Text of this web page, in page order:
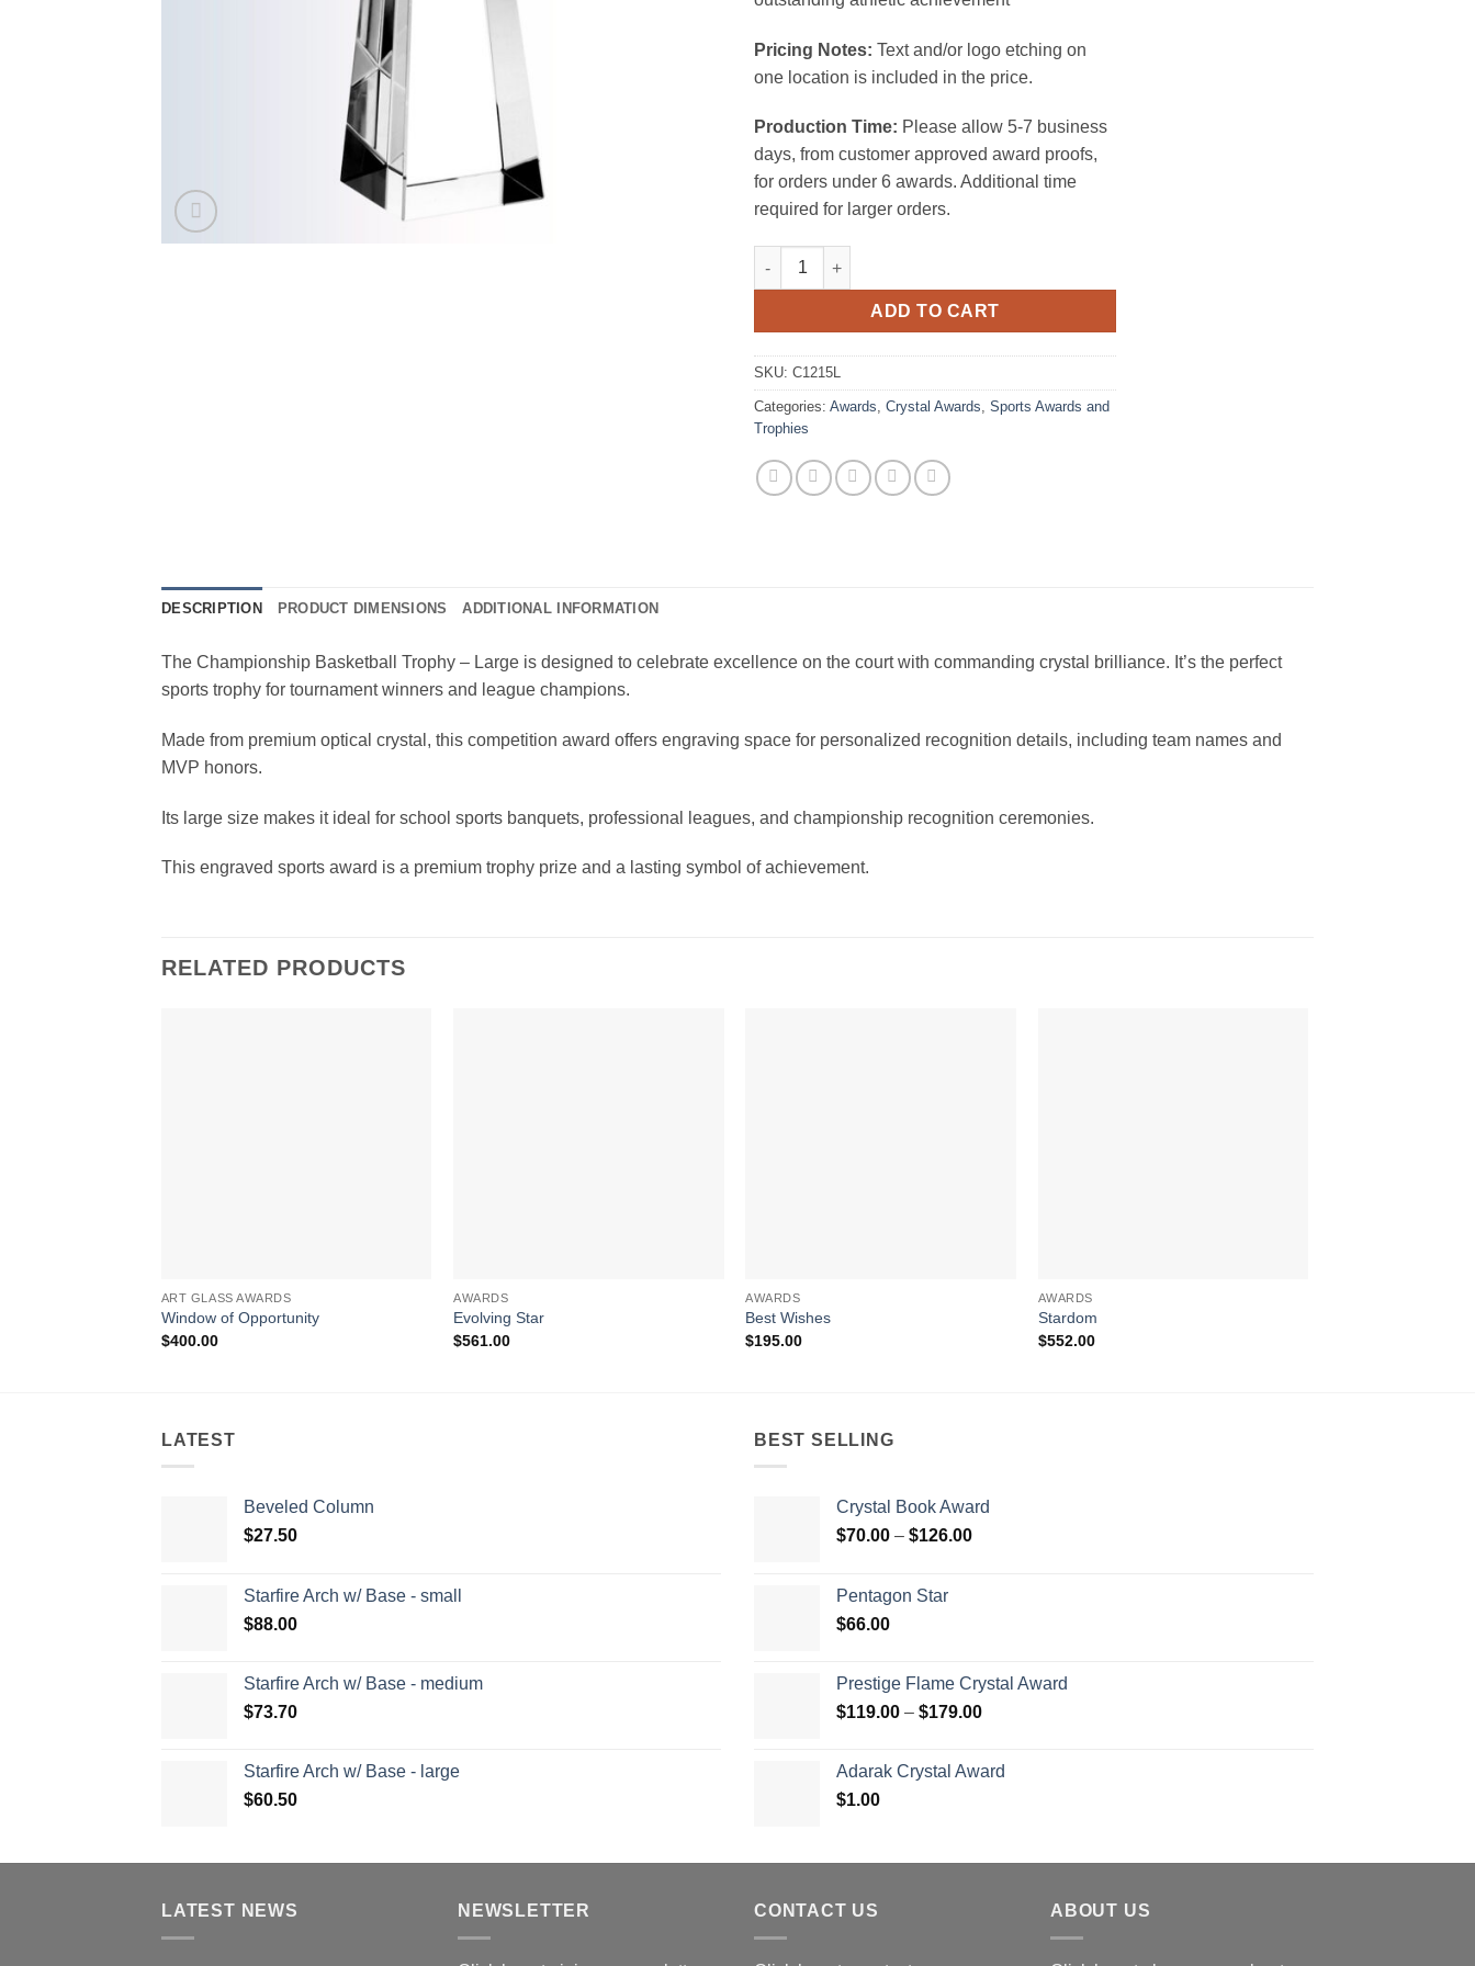
Pricing Notes: Text and/or logo etching on
one location is included in the price.
Production Time: Please allow 5-7 business
days, from customer approved award proofs,
for orders under 6 awards. Additional time
required for larger orders.
Championship Basketball Trophy - Large quantity
ADD TO CART
SKU: C1215L
Categories: Awards, Crystal Awards, Sports Awards and
Trophies
DESCRIPTION PRODUCT DIMENSIONS ADDITIONAL INFORMATION
The Championship Basketball Trophy – Large is designed to celebrate excellence on the court with commanding crystal brilliance. It’s the perfect
sports trophy for tournament winners and league champions.
Made from premium optical crystal, this competition award offers engraving space for personalized recognition details, including team names and
MVP honors.
Its large size makes it ideal for school sports banquets, professional leagues, and championship recognition ceremonies.
This engraved sports award is a premium trophy prize and a lasting symbol of achievement.
RELATED PRODUCTS
ART GLASS AWARDS
Window of Opportunity
$400.00
AWARDS
Evolving Star
$561.00
AWARDS
Best Wishes
$195.00
AWARDS
Stardom
$552.00
LATEST
Beveled Column
$27.50
Starfire Arch w/ Base - small
$88.00
Starfire Arch w/ Base - medium
$73.70
Starfire Arch w/ Base - large
$60.50
BEST SELLING
Crystal Book Award
$70.00 – $126.00Price
Pentagon Star
$66.00
Prestige Flame Crystal Award
$119.00 – $179.00Price
through
Adarak Crystal Award
$1.00
LATEST NEWS NEWSLETTER CONTACT US ABOUT US